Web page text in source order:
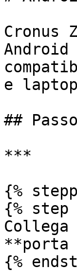
e
##
***
{%
{% step
Collega
**porta
{%